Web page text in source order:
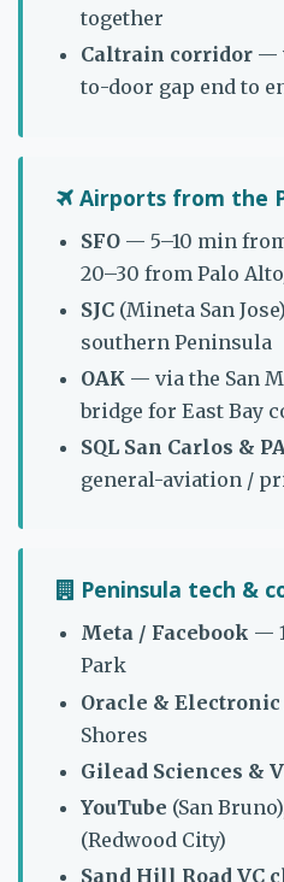
together
Caltrain corridor —
to-door gap end to
Airports from the
SFO — 5–10 min
20–30 from Palo
SJC (Mineta San
southern Peninsula
OAK — via the San
bridge for East Bay
SQL San Carlos &
general-aviation /
Peninsula tech &
Meta / Facebook —
Park
Oracle & Electronic
Shores
Gilead Sciences &
YouTube (San
(Redwood City)
Sand Hill Road VC